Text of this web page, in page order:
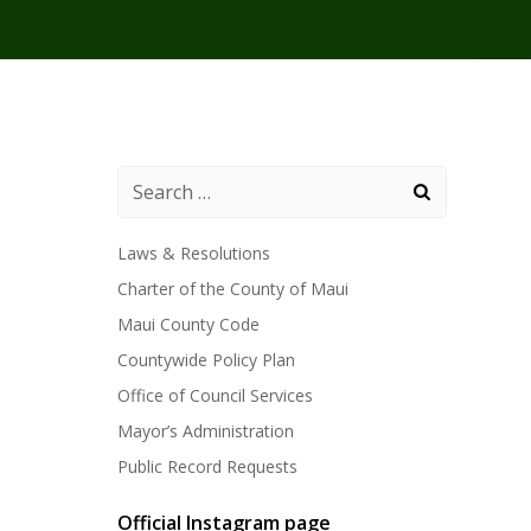
Laws & Resolutions
Charter of the County of Maui
Maui County Code
Countywide Policy Plan
Office of Council Services
Mayor’s Administration
Public Record Requests
Official Instagram page